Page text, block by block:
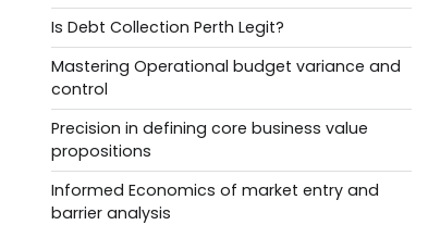
Is Debt Collection Perth Legit?
Mastering Operational budget variance and
control
Precision in defining core business value
propositions
Informed Economics of market entry and
barrier analysis